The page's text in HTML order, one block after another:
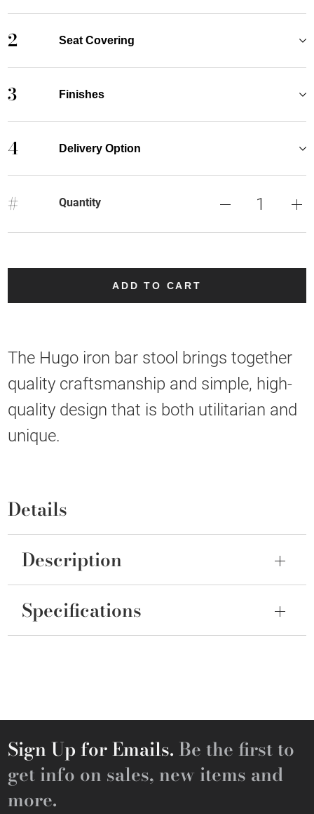
2 Seat Covering
3 Finishes
4 Delivery Option
# Quantity
ADD TO CART
The Hugo iron bar stool brings together
quality craftsmanship and simple, high-
quality design that is both utilitarian and
unique.
Details
Description
Specifications
Sign Up for Emails. Be the first to
get info on sales, new items and
more.